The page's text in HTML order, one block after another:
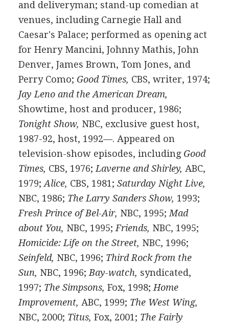
and deliveryman; stand-up comedian at
venues, including Carnegie Hall and
Caesar's Palace; performed as opening act
for Henry Mancini, Johnny Mathis, John
Denver, James Brown, Tom Jones, and
Perry Como; Good Times, CBS, writer, 1974;
Jay Leno and the American Dream,
Showtime, host and producer, 1986;
Tonight Show, NBC, exclusive guest host,
1987-92, host, 1992—. Appeared on
television-show episodes, including Good
Times, CBS, 1976; Laverne and Shirley, ABC,
1979; Alice, CBS, 1981; Saturday Night Live,
NBC, 1986; The Larry Sanders Show, 1993;
Fresh Prince of Bel-Air, NBC, 1995; Mad
about You, NBC, 1995; Friends, NBC, 1995;
Homicide: Life on the Street, NBC, 1996;
Seinfeld, NBC, 1996; Third Rock from the
Sun, NBC, 1996; Bay-watch, syndicated,
1997; The Simpsons, Fox, 1998; Home
Improvement, ABC, 1999; The West Wing,
NBC, 2000; Titus, Fox, 2001; The Fairly